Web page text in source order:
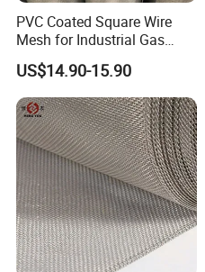
Company information
PVC Coated Square Wire
Mesh for Industrial Gas
Filtration Systems
US$14.90-15.90